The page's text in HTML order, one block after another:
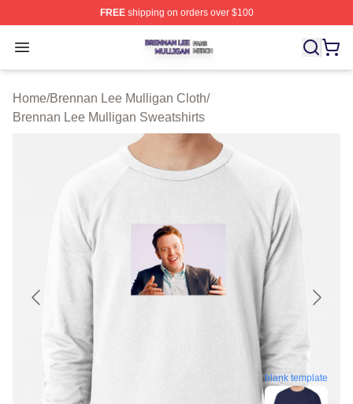
FREEshipping on orders over $100
Open menu
Brennan Lee Mulligan Shop ⚡️ Officially Licensed
Home/Brennan Lee Mulligan Cloth/
Brennan Lee Mulligan Sweatshirts
blank template